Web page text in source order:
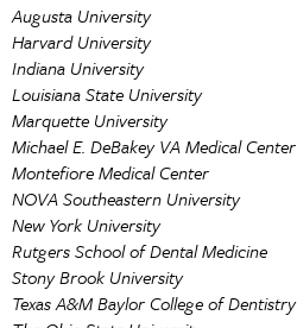
Augusta University
Harvard University
Indiana University
Louisiana State University
Marquette University
Michael E. DeBakey VA Medical Center
Montefiore Medical Center
NOVA Southeastern University
New York University
Rutgers School of Dental Medicine
Stony Brook University
Texas A&M Baylor College of Dentistry